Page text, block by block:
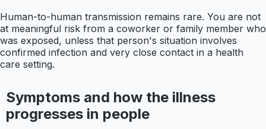
Human-to-human transmission remains rare. You are not
at meaningful risk from a coworker or family member who
was exposed, unless that person's situation involves
confirmed infection and very close contact in a health
care setting.
Symptoms and how the illness
progresses in people